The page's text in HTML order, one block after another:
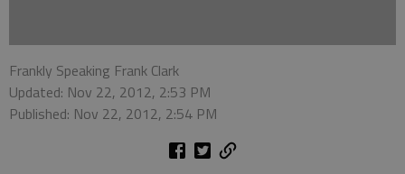
Frankly Speaking Frank Clark
Updated: Nov 22, 2012, 2:53 PM
Published: Nov 22, 2012, 2:54 PM